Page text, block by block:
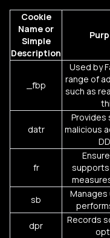
Cookie
Name or
Simple
Description
_fbp
Used by
range of
such as
datr
Provides
malicious
fr
sb
Manages
dpr
Records